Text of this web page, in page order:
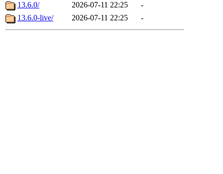
13.6.0/
2026-07-11 22:25
-
13.6.0-live/
2026-07-11 22:25 -